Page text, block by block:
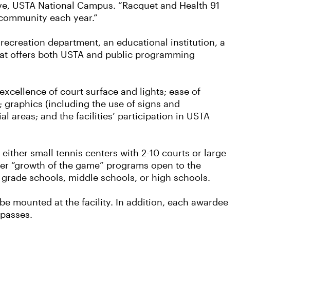
National Campus. “Racquet and Health 91
each year.”
department, an educational institution, a
offers both USTA and public programming
of court surface and lights; ease of
(including the use of signs and
areas; and the facilities’ participation in USTA
either small tennis centers with 2-10 courts or large
“growth of the game” programs open to the
schools, middle schools, or high schools.
mounted at the facility. In addition, each awardee